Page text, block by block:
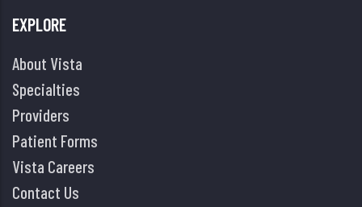
EXPLORE
About Vista
Specialties
Providers
Patient Forms
Vista Careers
Contact Us